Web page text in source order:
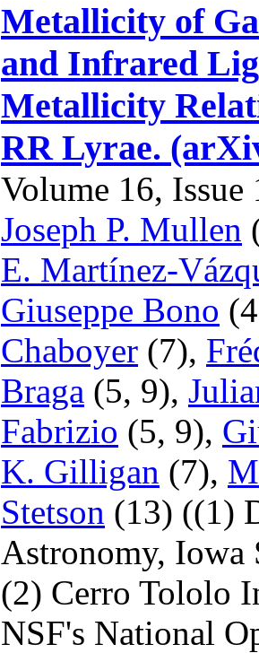
Metallicity of
and Infrared
Metallicity
RR Lyrae.
Volume 16,
Joseph P. Mullen
E. Martínez-
Giuseppe Bono
Chaboyer (7),
Braga (5, 9),
Fabrizio (5, 9),
K. Gilligan (7),
Stetson (13) ((1)
Astronomy, Iowa
(2) Cerro Tololo
NSF's National